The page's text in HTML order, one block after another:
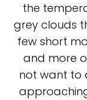
the
grey clouds
few short
and more
not want to